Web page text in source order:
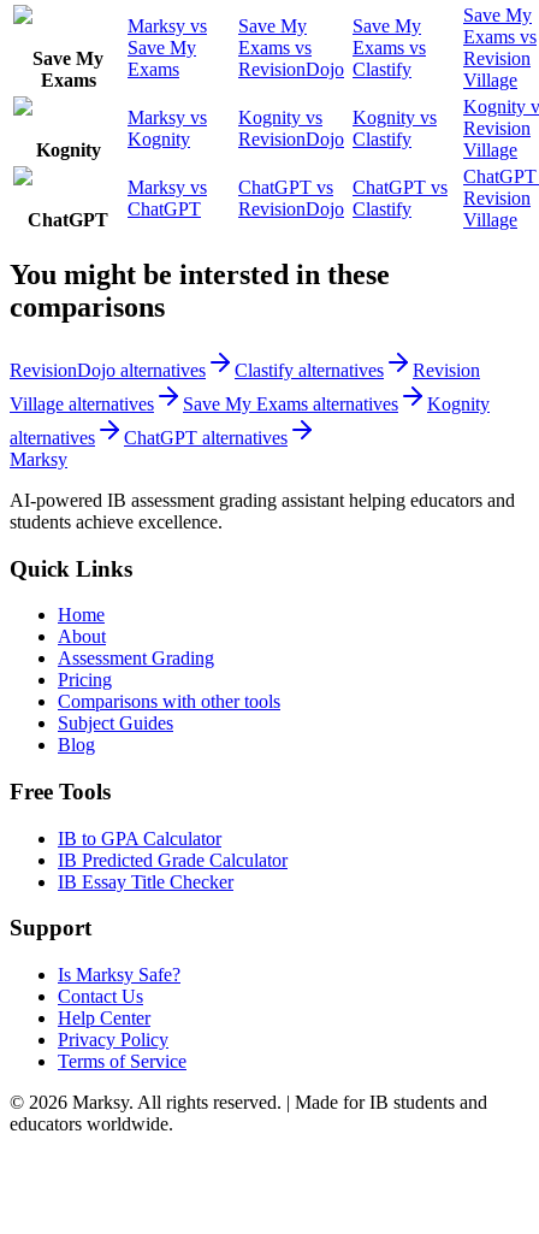
Save My
Exams
Marksy vs
Save My
Exams
Save My
Exams vs
RevisionDojo
Save My
Exams vs
Clastify
Save My
Exams vs
Revision
Village
Kognity
Marksy vs
Kognity
Kognity vs
RevisionDojo
Kognity vs
Clastify
Kognity
Revision
Village
ChatGPT
Marksy vs
ChatGPT
ChatGPT vs
RevisionDojo
ChatGPT vs
Clastify
Revision
Village
You might be intersted in these
comparisons
RevisionDojo alternatives Clastify alternatives
Revision
Village alternatives Save My Exams alternatives
Kognity
alternatives
ChatGPT alternatives
Marksy
AI-powered IB assessment grading assistant helping educators and
students achieve excellence.
Quick Links
Home
About
Assessment Grading
Pricing
Comparisons with other tools
Subject Guides
Blog
Free Tools
IB to GPA Calculator
IB Predicted Grade Calculator
IB Essay Title Checker
Support
Is Marksy Safe?
Contact Us
Help Center
Privacy Policy
Terms of Service
© 2026 Marksy. All rights reserved. | Made for IB students and
educators worldwide.